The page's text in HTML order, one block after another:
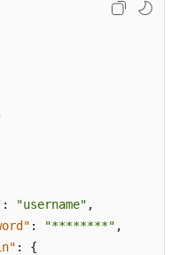
: "username" ,
: "********" ,
:
{